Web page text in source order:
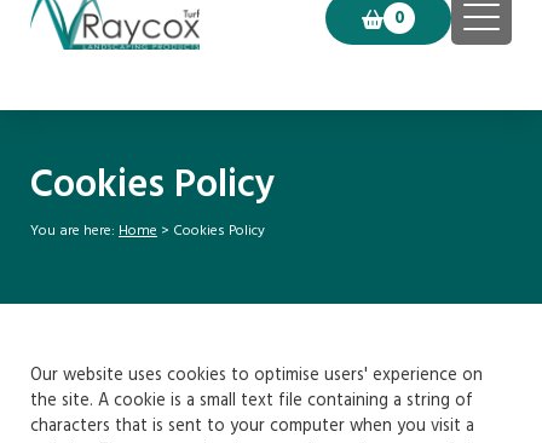
0
Cookies Policy
You are here:Home> Cookies Policy
Our website uses cookies to optimise users' experience on
the site. A cookie is a small text file containing a string of
characters that is sent to your computer when you visit a